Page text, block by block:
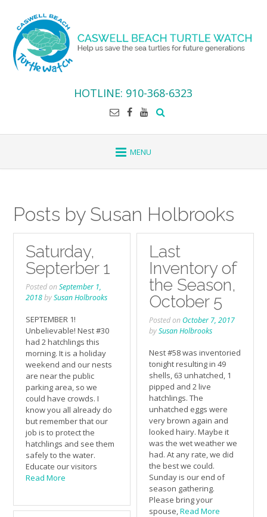
content
HOTLINE: 910-368-6323
Posts by Susan Holbrooks
Saturday,
Septerber 1
Posted onSeptember 1,
2018bySusan Holbrooks
SEPTEMBER 1!
Unbelievable! Nest #30
had 2 hatchlings this
morning. It is a holiday
weekend and our nests
are near the public
parking area, so we
could have crowds. I
know you all already do
but remember that our
job is to protect the
hatchlings and see them
safely to the water.
Educate our visitors
Read More
Last
Inventory of
the Season,
October 5
Posted on October 7, 2017
bySusan Holbrooks
Nest #58 was inventoried
tonight resulting in 49
shells, 63 unhatched, 1
pipped and 2 live
hatchlings. The
unhatched eggs were
very brown again and
looked hairy. Maybe it
was the wet weather we
had. At any rate, we did
the best we could.
Sunday is our end of
season gathering.
Please bring your
spouse,Read More